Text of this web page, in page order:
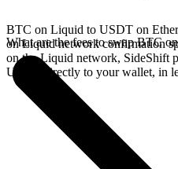
BTC on Liquid to USDT on
on Liquid network confirmation
on the Liquid network, SideShift
USDT directly to your wallet, in
What are the fees to swap BTC